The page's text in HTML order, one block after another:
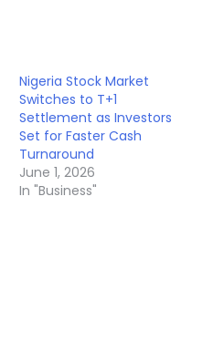
Nigeria Stock Market
Switches to T+1
Settlement as Investors
Set for Faster Cash
Turnaround
June 1, 2026
In "Business"